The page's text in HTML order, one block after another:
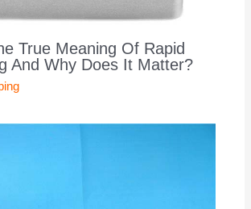
True Meaning Of Rapid
And Why Does It Matter?